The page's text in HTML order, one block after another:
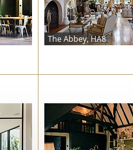
The Abbey, HA8